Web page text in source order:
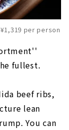
per person
fullest.
beef ribs,
lean
You can